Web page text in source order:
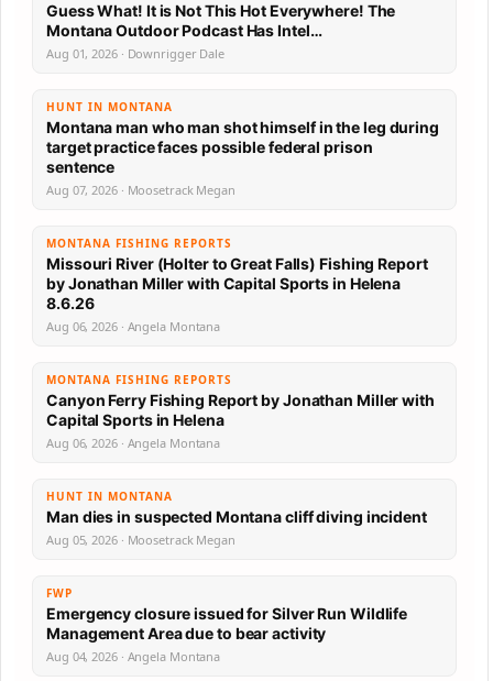
Guess What! It is Not This Hot Everywhere! The
Montana Outdoor Podcast Has Intel…
Aug 01, 2026 · Downrigger Dale
HUNT IN MONTANA
Montana man who man shot himself in the leg during
target practice faces possible federal prison
sentence
Aug 07, 2026 · Moosetrack Megan
MONTANA FISHING REPORTS
Missouri River (Holter to Great Falls) Fishing Report
by Jonathan Miller with Capital Sports in Helena
8.6.26
Aug 06, 2026 · Angela Montana
MONTANA FISHING REPORTS
Canyon Ferry Fishing Report by Jonathan Miller with
Capital Sports in Helena
Aug 06, 2026 · Angela Montana
HUNT IN MONTANA
Man dies in suspected Montana cliff diving incident
Aug 05, 2026 · Moosetrack Megan
FWP
Emergency closure issued for Silver Run Wildlife
Management Area due to bear activity
Aug 04, 2026 · Angela Montana